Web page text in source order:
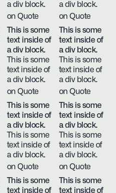
a div block.
on Quote
a div block.
on Quote
This is some
text inside of
a div block.
This is some
text inside of
a div block.
on Quote
This is some
text inside of
a div block.
This is some
text inside of
a div block.
on Quote
This is some
text inside of
a div block.
This is some
text inside of
a div block.
on Quote
This is some
text inside of
a div block.
This is some
text inside of
a div block.
on Quote
This is some
text inside of
This is some
text inside of